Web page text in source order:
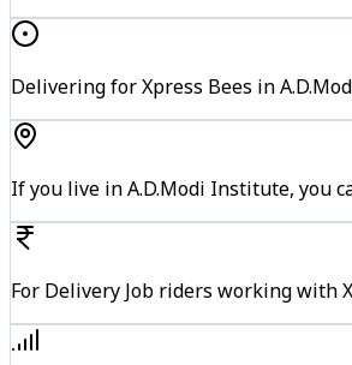
Delivering for Xpress Bees in
If you live in A.D.Modi Institute, you
For Delivery Job riders working with